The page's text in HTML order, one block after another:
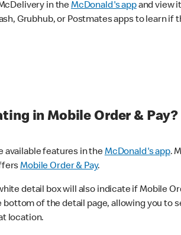
in theMcDonald's appand view
Grubhub, or Postmates apps to learn if
in Mobile Order & Pay?
available features in theMcDonald's app.
Mobile Order & Pay.
detail box will also indicate if Mobile
of the detail page, allowing you to
location.